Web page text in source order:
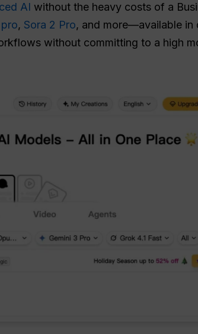
AI without the heavy costs of a
, Sora 2 Pro, and more—available in
without committing to a high